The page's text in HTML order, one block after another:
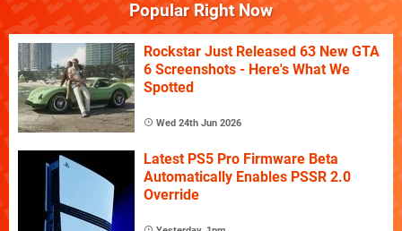
Popular Right Now
Rockstar Just Released 63 New GTA
6 Screenshots - Here's What We
Spotted
Wed 24th Jun 2026
Latest PS5 Pro Firmware Beta
Automatically Enables PSSR 2.0
Override